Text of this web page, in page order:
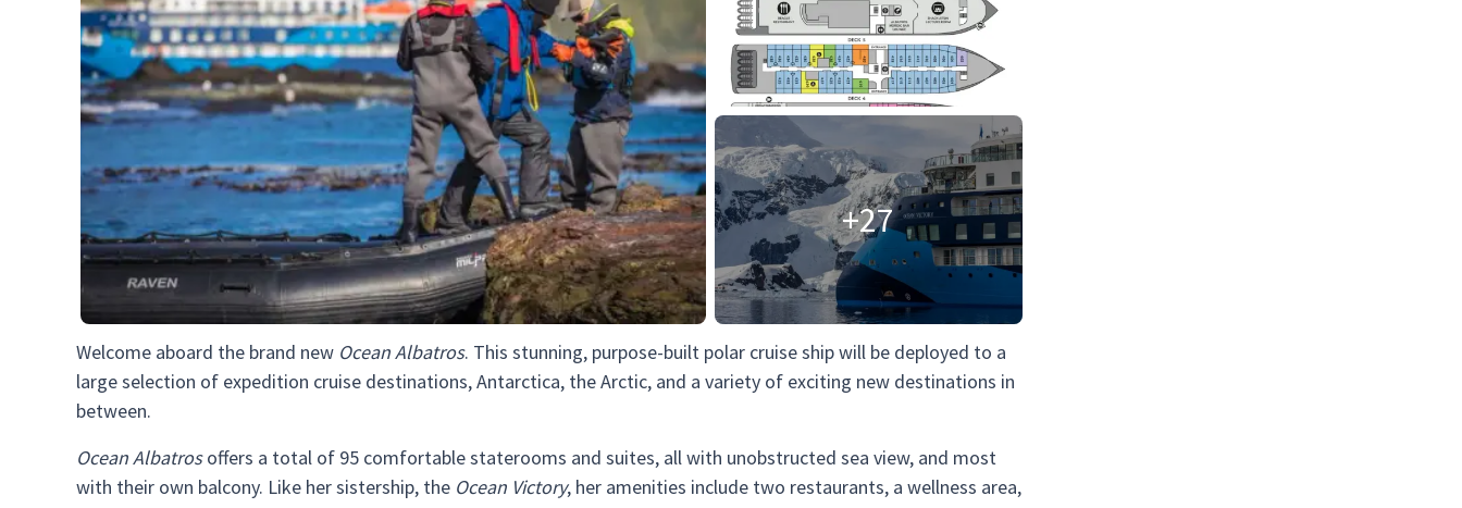
+27
Welcome aboard the brand new Ocean Albatros. This stunning, purpose-built polar cruise ship will be deployed to a
large selection of expedition cruise destinations, Antarctica, the Arctic, and a variety of exciting new destinations in
between.
Ocean Albatrosoffers a total of 95 comfortable staterooms and suites, all with unobstructed sea view, and most
with their own balcony. Like her sistership, the Ocean Victory, her amenities include two restaurants, a wellness area,